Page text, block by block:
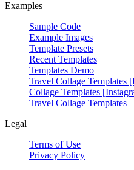
Examples
Sample Code
Example Images
Template Presets
Recent Templates
Templates Demo
Travel Collage Templates
Collage Templates
Travel Collage Templates
Legal
Terms of Use
Privacy Policy